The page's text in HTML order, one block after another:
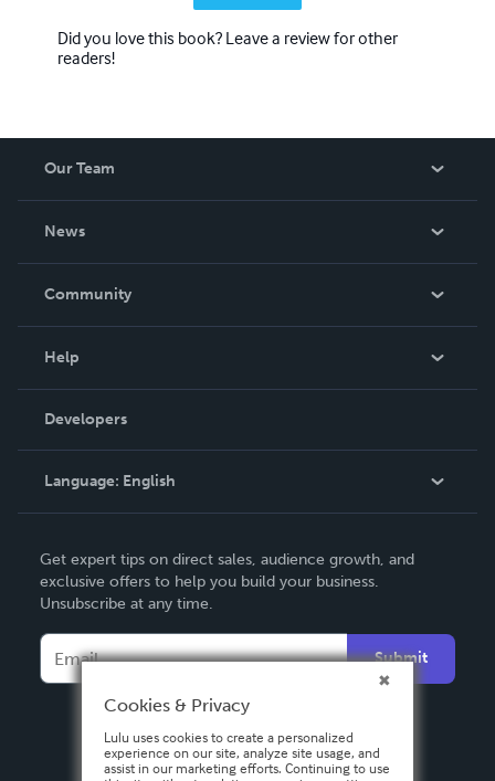
Did you love this book? Leave a review for other
readers!
Our Team
News
In The News
Community
Podcast
Help
Order Lookup
Knowledge Base
Contact Support
Developers
Language: English
Deutsch
Français
Español
Get expert tips on direct sales, audience growth, and
exclusive offers to help you build your business.
Unsubscribe at any time.
Submit
Cookies & Privacy
Lulu uses cookies to create a personalized
experience on our site, analyze site usage, and
assist in our marketing efforts. Continuing to use